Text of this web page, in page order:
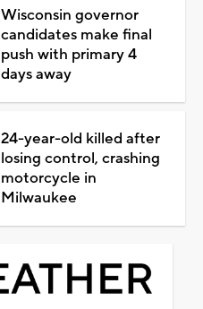
Wisconsin governor
candidates make final
push with primary 4
days away
24-year-old killed after
losing control, crashing
motorcycle in
Milwaukee